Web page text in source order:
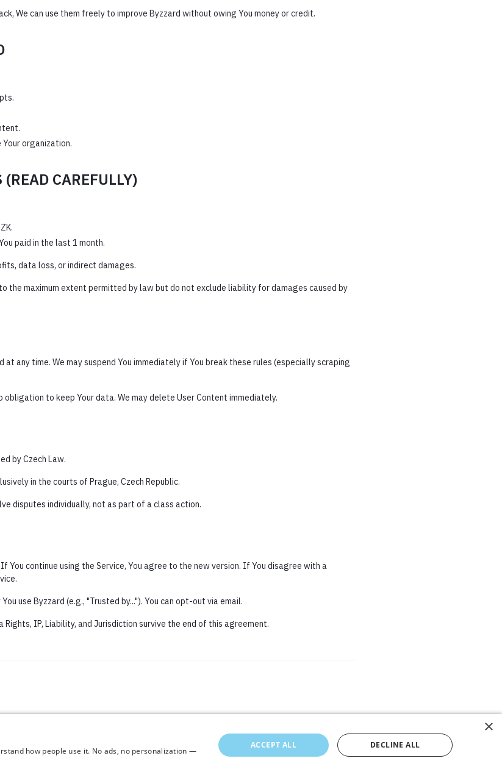
We can use them freely to improve Byzzard without owing You money or credit.
organization.
CAREFULLY)
paid in the last 1 month.
data loss, or indirect damages.
the maximum extent permitted by law but do not exclude liability for damages caused by
at any time. We may suspend You immediately if You break these rules (especially scraping
obligation to keep Your data. We may delete User Content immediately.
by Czech Law.
in the courts of Prague, Czech Republic.
disputes individually, not as part of a class action.
You continue using the Service, You agree to the new version. If You disagree with a
use Byzzard (e.g., "Trusted by..."). You can opt-out via email.
IP, Liability, and Jurisdiction survive the end of this agreement.
×
how people use it. No ads, no personalization —
ACCEPT ALL DECLINE ALL
×
how people use it. No ads, no personalization —
ACCEPT ALL DECLINE ALL